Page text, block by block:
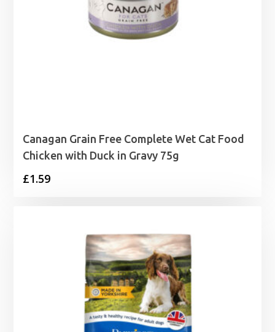
Canagan Grain Free Complete Wet Cat Food
Chicken with Duck in Gravy 75g
£1.59